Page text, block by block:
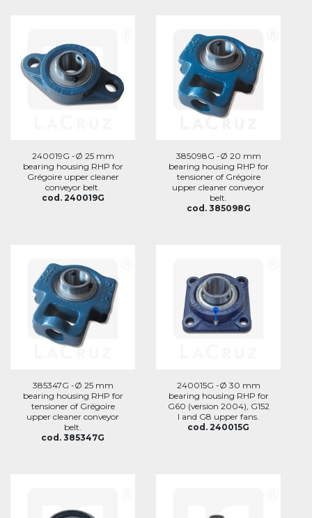
240019G -Ø 25 mm
bearing housing RHP for
Grégoire upper cleaner
conveyor belt.
cod. 240019G
385098G -Ø 20 mm
bearing housing RHP for
tensioner of Grégoire
upper cleaner conveyor
belt.
cod. 385098G
385347G -Ø 25 mm
bearing housing RHP for
tensioner of Grégoire
upper cleaner conveyor
belt.
cod. 385347G
240015G -Ø 30 mm
bearing housing RHP for
G60 (version 2004), G152
I and G8 upper fans.
cod. 240015G